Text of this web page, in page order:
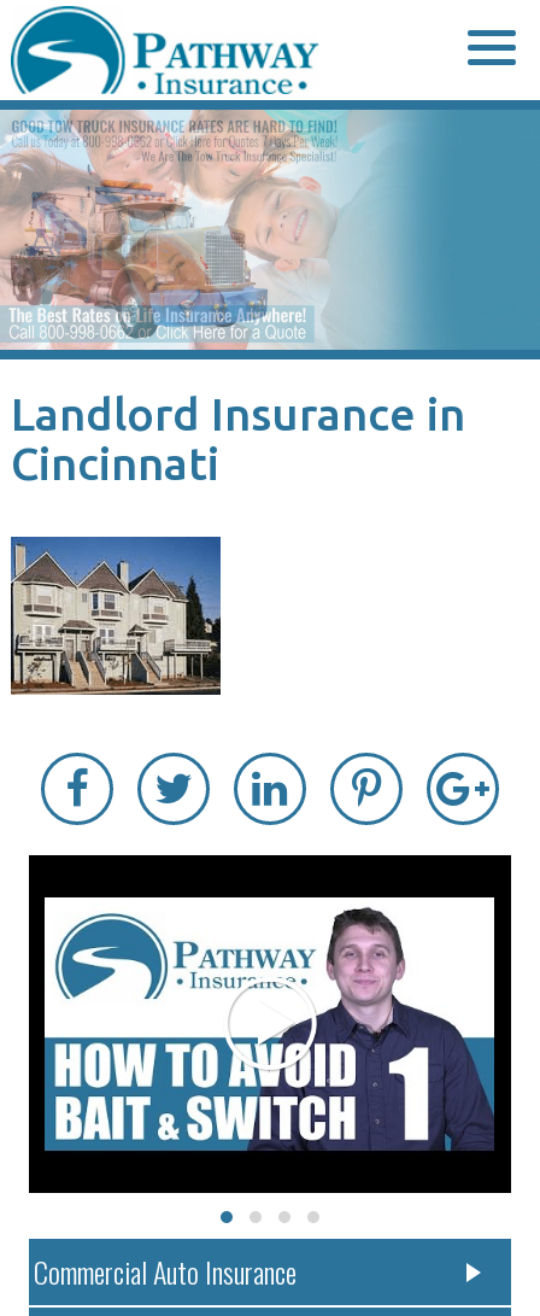
to
content
Landlord Insurance in
Cincinnati
Commercial Auto Insurance